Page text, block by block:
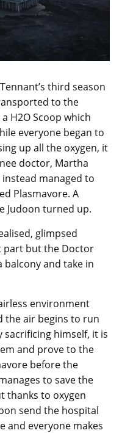
third season
to the
H2O Scoop which
everyone began to
up all the oxygen, it
doctor, Martha
instead managed to
Plasmavore. A
Judoon turned up.
glimpsed
part but the Doctor
and take in
environment
the air begins to run
himself, it is
and prove to the
before the
to save the
thanks to oxygen
send the hospital
and everyone makes